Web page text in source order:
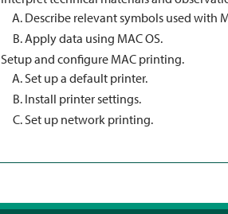
Describe relevant symbols used with
Apply data using MAC OS.
Setup and configure MAC printing.
Set up a default printer.
Install printer settings.
Set up network printing.